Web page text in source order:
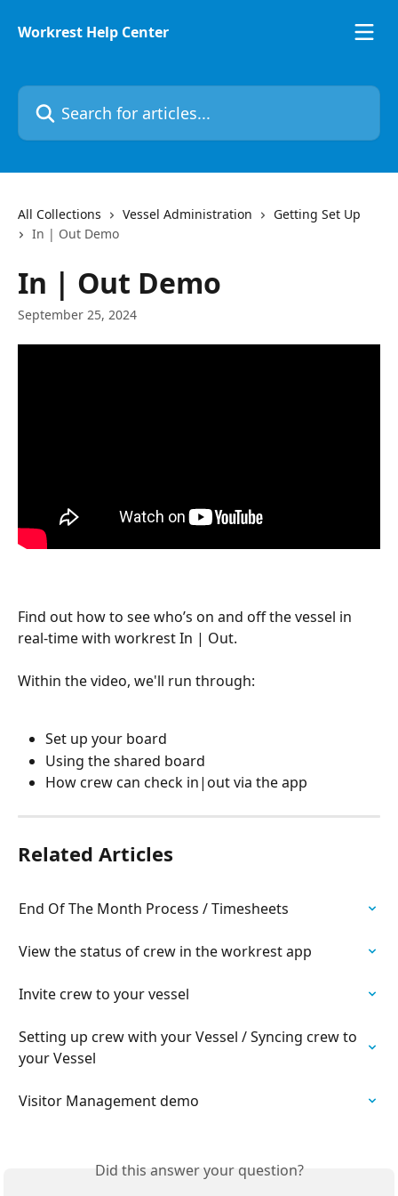
Workrest Help Center
Search for articles...
All Collections Vessel Administration
Getting Set Up
In | Out Demo
In | Out Demo
September 25, 2024
Find out how to see who’s on and off the vessel in
real-time with workrest In | Out.
Within the video, we'll run through:
Set up your board
Using the shared board
How crew can check in|out via the app
Related Articles
End Of The Month Process / Timesheets
View the status of crew in the workrest app
Invite crew to your vessel
Setting up crew with your Vessel / Syncing crew to
your Vessel
Visitor Management demo
Did this answer your question?